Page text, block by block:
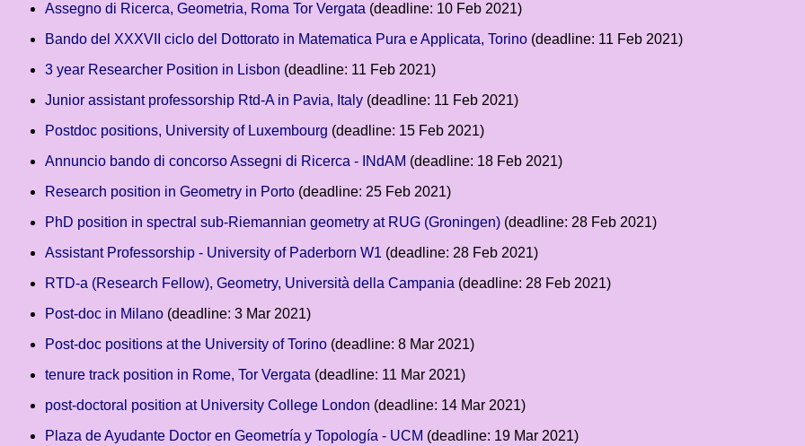
Assegno di Ricerca, Geometria, Roma Tor Vergata (deadline: 10 Feb 2021)
Bando del XXXVII ciclo del Dottorato in Matematica Pura e Applicata, Torino (deadline: 11 Feb 2021)
3 year Researcher Position in Lisbon (deadline: 11 Feb 2021)
Junior assistant professorship Rtd-A in Pavia, Italy (deadline: 11 Feb 2021)
Postdoc positions, University of Luxembourg (deadline: 15 Feb 2021)
Annuncio bando di concorso Assegni di Ricerca - INdAM (deadline: 18 Feb 2021)
Research position in Geometry in Porto (deadline: 25 Feb 2021)
PhD position in spectral sub-Riemannian geometry at RUG (Groningen) (deadline: 28 Feb 2021)
Assistant Professorship - University of Paderborn W1 (deadline: 28 Feb 2021)
RTD-a (Research Fellow), Geometry, Università della Campania (deadline: 28 Feb 2021)
Post-doc in Milano (deadline: 3 Mar 2021)
Post-doc positions at the University of Torino (deadline: 8 Mar 2021)
tenure track position in Rome, Tor Vergata (deadline: 11 Mar 2021)
post-doctoral position at University College London (deadline: 14 Mar 2021)
Plaza de Ayudante Doctor en Geometría y Topología - UCM (deadline: 19 Mar 2021)